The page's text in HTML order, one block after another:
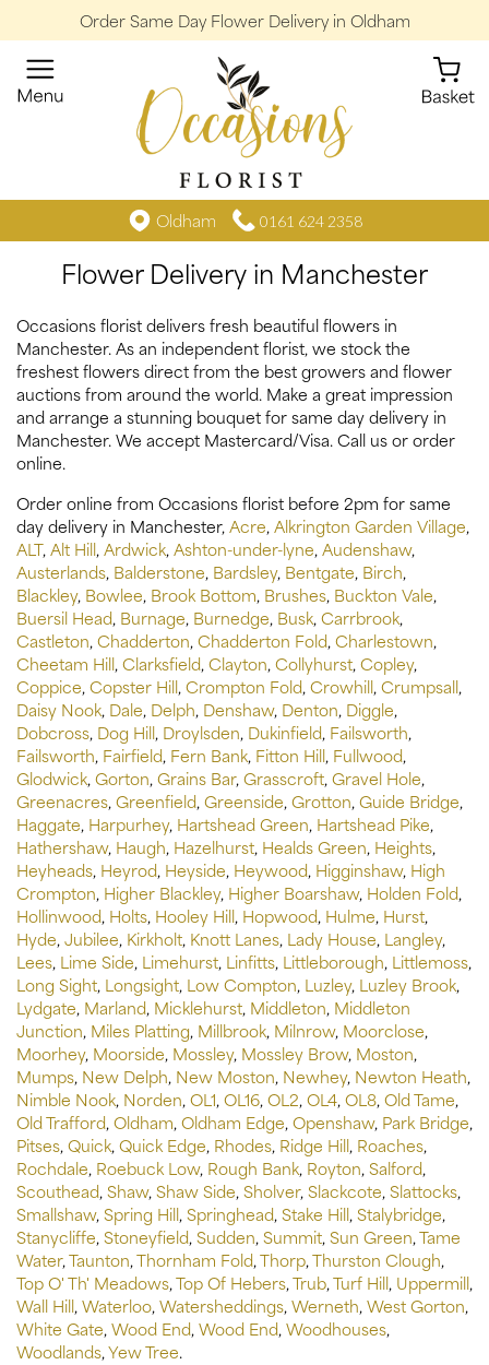
Order Same Day Flower Delivery in Oldham
Oldham 0161 624 2358
Flower Delivery in Manchester
Occasions florist delivers fresh beautiful flowers in
Manchester. As an independent florist, we stock the
freshest flowers direct from the best growers and flower
auctions from around the world. Make a great impression
and arrange a stunning bouquet for same day delivery in
Manchester. We accept Mastercard/Visa. Call us or order
online.
Order online from Occasions florist before 2pm for same
day delivery in Manchester,Acre,Alkrington Garden Village,
ALT,Alt Hill,Ardwick,Ashton-under-lyne,Audenshaw,
Austerlands, Balderstone, Bardsley, Bentgate, Birch,
Blackley, Bowlee, Brook Bottom, Brushes, Buckton Vale,
Buersil Head, Burnage, Burnedge, Busk,Carrbrook,
Castleton,Chadderton,Chadderton Fold,Charlestown,
Cheetam Hill,Clarksfield,Clayton,Collyhurst,Copley,
Coppice,Copster Hill,Crompton Fold,Crowhill,Crumpsall,
Daisy Nook, Dale, Delph, Denshaw, Denton, Diggle,
Dobcross, Dog Hill, Droylsden, Dukinfield, Failsworth,
Failsworth, Fairfield, Fern Bank, Fitton Hill, Fullwood,
Glodwick,Gorton,Grains Bar,Grasscroft,Gravel Hole,
Greenacres,Greenfield,Greenside,Grotton,Guide Bridge,
Haggate, Harpurhey, Hartshead Green, Hartshead Pike,
Hathershaw, Haugh, Hazelhurst, Healds Green, Heights,
Heyheads, Heyrod, Heyside, Heywood, Higginshaw, High
Crompton, Higher Blackley, Higher Boarshaw, Holden Fold,
Hollinwood, Holts, Hooley Hill, Hopwood, Hulme, Hurst,
Hyde,Jubilee, Kirkholt, Knott Lanes, Lady House, Langley,
Lees, Lime Side, Limehurst, Linfitts, Littleborough, Littlemoss,
Long Sight, Longsight, Low Compton, Luzley, Luzley Brook,
Lydgate, Marland, Micklehurst, Middleton, Middleton
Junction, Miles Platting, Millbrook, Milnrow, Moorclose,
Moorhey, Moorside, Mossley, Mossley Brow, Moston,
Mumps, New Delph, New Moston, Newhey, Newton Heath,
Nimble Nook, Norden,OL1,OL16,OL2,OL4,OL8,Old Tame,
Old Trafford,Oldham,Oldham Edge,Openshaw, Park Bridge,
Pitses,Quick,Quick Edge, Rhodes, Ridge Hill, Roaches,
Rochdale, Roebuck Low, Rough Bank, Royton,Salford,
Scouthead,Shaw,Shaw Side,Sholver,Slackcote,Slattocks,
Smallshaw,Spring Hill,Springhead,Stake Hill,Stalybridge,
Stanycliffe,Stoneyfield,Sudden,Summit,Sun Green,Tame
Water,Taunton,Thornham Fold,Thorp,Thurston Clough,
Top O' Th' Meadows,Top Of Hebers,Trub,Turf Hill, Uppermill,
Wall Hill,Waterloo,Watersheddings,Werneth,West Gorton,
White Gate,Wood End,Wood End,Woodhouses,
Woodlands,Yew Tree.